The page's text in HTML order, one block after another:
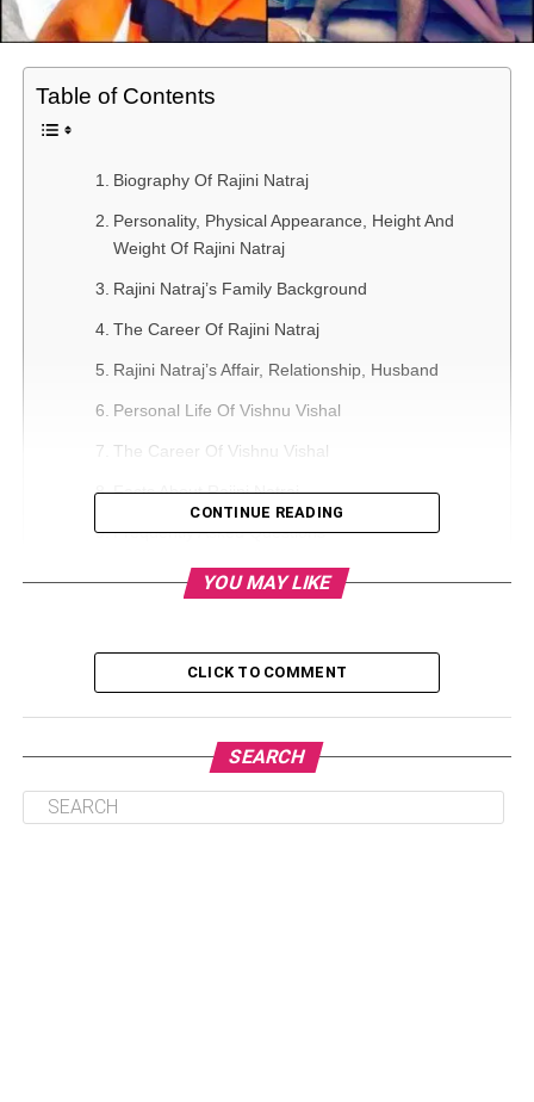
Table of Contents
Biography Of Rajini Natraj
Personality, Physical Appearance, Height And
Weight Of Rajini Natraj
Rajini Natraj’s Family Background
The Career Of Rajini Natraj
Rajini Natraj’s Affair, Relationship, Husband
Personal Life Of Vishnu Vishal
The Career Of Vishnu Vishal
Facts About Rajini Natraj
Frequently Asked Questions
What is the net worth of Rajini Natraj?
Is Rajini Natraj Dating Anyone Right
Now?
Is there any controversy associated
with it?
CONTINUE READING
YOU MAY LIKE
CLICK TO COMMENT
SEARCH